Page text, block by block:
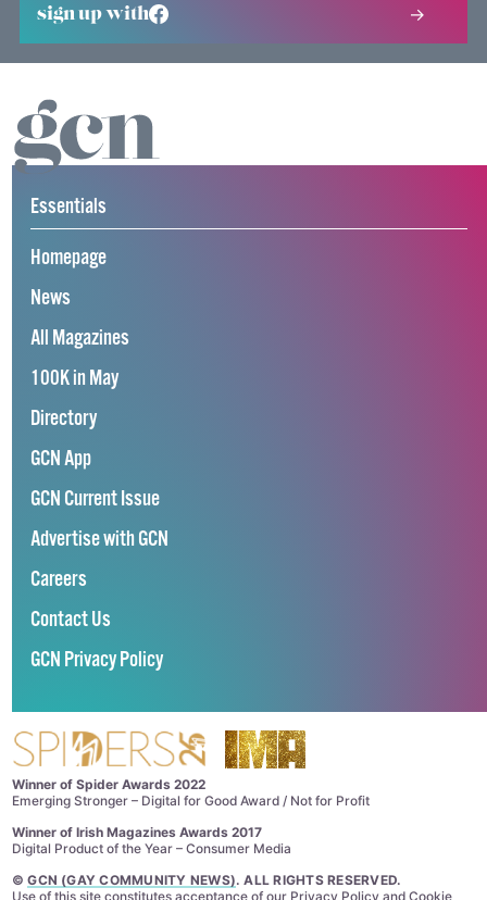
sign up with
Essentials
Homepage
News
All Magazines
100K in May
Directory
GCN App
GCN Current Issue
Advertise with GCN
Careers
Contact Us
GCN Privacy Policy
Winner of Spider Awards 2022
Emerging Stronger – Digital for Good Award / Not for Profit
Winner of Irish Magazines Awards 2017
Digital Product of the Year – Consumer Media
©GCN (GAY COMMUNITY NEWS). ALL RIGHTS RESERVED.
Use of this site constitutes acceptance of our Privacy Policyand Cookie